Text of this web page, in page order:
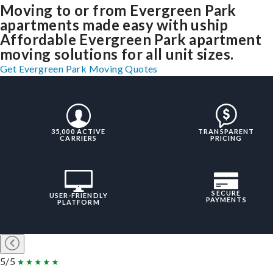
Moving to or from Evergreen Park
apartments made easy with uship
Affordable Evergreen Park apartment
moving solutions for all unit sizes.
Get Evergreen Park Moving Quotes
35,000 ACTIVE
CARRIERS
TRANSPARENT
PRICING
USER-FRIENDLY
PLATFORM
SECURE
PAYMENTS
5/5